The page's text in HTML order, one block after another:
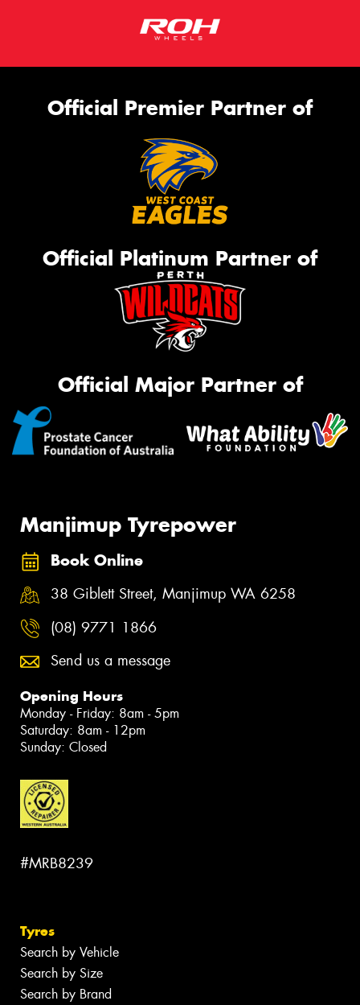
Official Premier Partner of
Official Platinum Partner of
Official Major Partner of
Manjimup Tyrepower
Book Online
38 Giblett Street, Manjimup WA 6258
(08) 9771 1866
Send us a message
Opening Hours
Monday - Friday: 8am - 5pm
Saturday: 8am - 12pm
Sunday: Closed
#MRB8239
Tyres
Search by Vehicle
Search by Size
Search by Brand